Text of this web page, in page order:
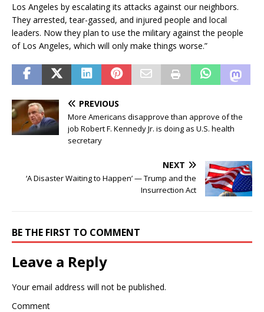
Los Angeles by escalating its attacks against our neighbors.
They arrested, tear-gassed, and injured people and local
leaders. Now they plan to use the military against the people
of Los Angeles, which will only make things worse.”
PREVIOUS
More Americans disapprove than approve of the
job Robert F. Kennedy Jr. is doing as U.S. health
secretary
NEXT
‘A Disaster Waiting to Happen’ — Trump and the
Insurrection Act
BE THE FIRST TO COMMENT
Leave a Reply
Your email address will not be published.
Comment